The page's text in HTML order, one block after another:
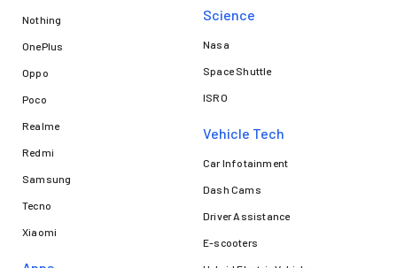
Nothing
OnePlus
Oppo
Poco
Realme
Redmi
Samsung
Tecno
Xiaomi
Science
Nasa
Space Shuttle
ISRO
Vehicle Tech
Car Infotainment
Dash Cams
Driver Assistance
E-scooters